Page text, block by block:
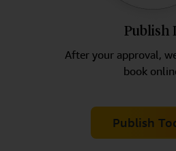
Publish
After your approval,
book
Publish